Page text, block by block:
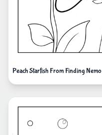
Peach Starfish From Finding Nemo